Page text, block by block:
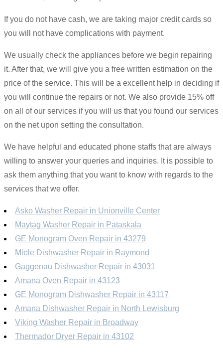
If you do not have cash, we are taking major credit cards so
you will not have complications with payment.
We usually check the appliances before we begin repairing
it. After that, we will give you a free written estimation on the
price of the service. This will be a excellent help in deciding if
you will continue the repairs or not. We also provide 15% off
on all of our services if you will us that you found our services
on the net upon setting the consultation.
We have helpful and educated phone staffs that are always
willing to answer your queries and inquiries. It is possible to
ask them anything that you want to know with regards to the
services that we offer.
Asko Washer Repair in Unionville Center
Maytag Washer Repair in Pataskala
GE Monogram Oven Repair in 43279
Miele Dishwasher Repair in Raymond
Gaggenau Dishwasher Repair in 43031
Amana Oven Repair in 43123
GE Monogram Dishwasher Repair in 43117
Amana Dishwasher Repair in North Lewisburg
Viking Washer Repair in Broadway
Thermador Dryer Repair in 43102